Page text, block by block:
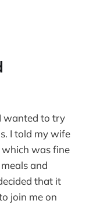
wanted to try
I told my wife
which was fine
and
that it
join me on